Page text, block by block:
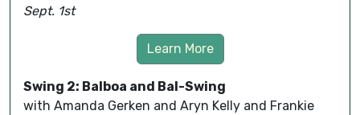
Sept. 1st
Learn More
Swing 2: Balboa and Bal-Swing
with Amanda Gerken and Aryn Kelly and Frankie